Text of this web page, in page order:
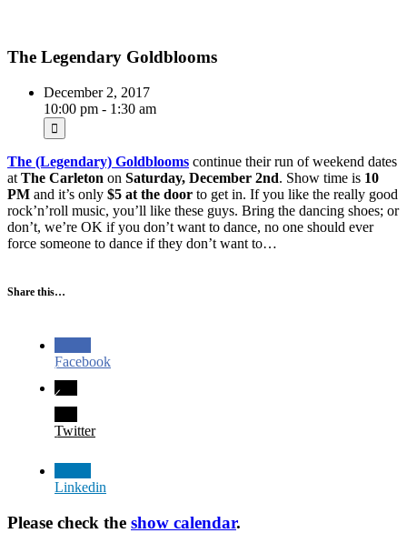
The Legendary Goldblooms
December 2, 2017
10:00 pm - 1:30 am
The (Legendary) Goldblooms continue their run of weekend dates
at The Carleton on Saturday, December 2nd. Show time is 10
PM and it’s only $5 at the door to get in. If you like the really good
rock’n’roll music, you’ll like these guys. Bring the dancing shoes; or
don’t, we’re OK if you don’t want to dance, no one should ever
force someone to dance if they don’t want to…
Share this…
Facebook
Twitter
Linkedin
Please check the show calendar.